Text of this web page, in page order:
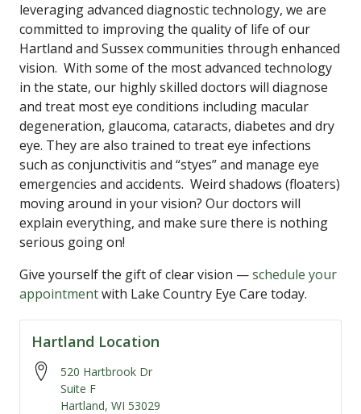
leveraging advanced diagnostic technology, we are
committed to improving the quality of life of our
Hartland and Sussex communities through enhanced
vision. With some of the most advanced technology
in the state, our highly skilled doctors will diagnose
and treat most eye conditions including macular
degeneration, glaucoma, cataracts, diabetes and dry
eye. They are also trained to treat eye infections
such as conjunctivitis and “styes” and manage eye
emergencies and accidents. Weird shadows (floaters)
moving around in your vision? Our doctors will
explain everything, and make sure there is nothing
serious going on!
Give yourself the gift of clear vision —schedule your
appointmentwith Lake Country Eye Care today.
Hartland Location
520 Hartbrook Dr
Suite F
Hartland, WI 53029